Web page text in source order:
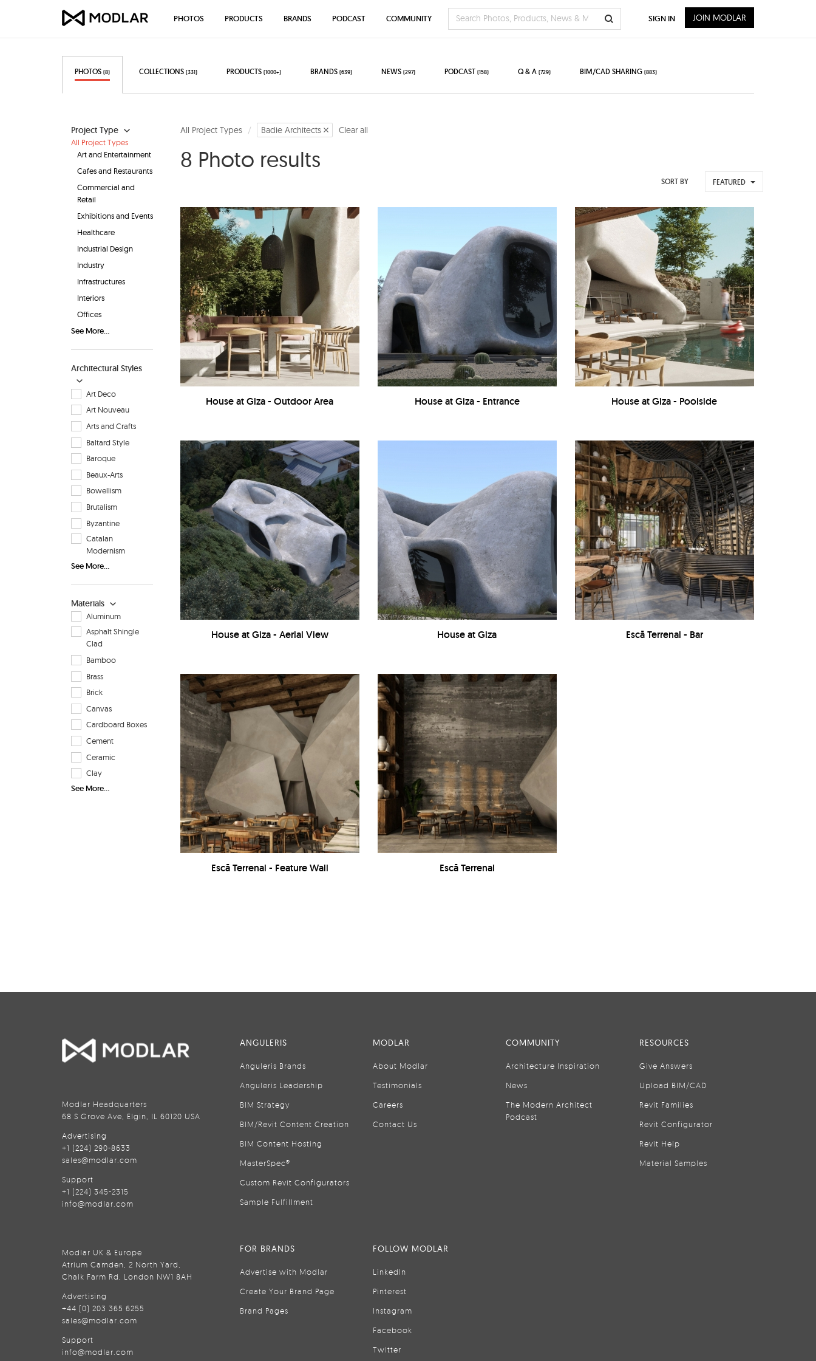
PHOTOS (8) COLLECTIONS (331) PRODUCTS (1000+) BRANDS (639) NEWS (297) PODCAST (158) Q & A (729) BIM/CAD SHARING (883)
Project Type
All Project Types
Art and Entertainment
Cafes and Restaurants
Commercial and
Retail
Exhibitions and Events
Healthcare
Industrial Design
Industry
Infrastructures
Interiors
Offices
See More...
Architectural Styles
Art Deco
Art Nouveau
Arts and Crafts
Baltard Style
Baroque
Beaux-Arts
Bowellism
Brutalism
Byzantine
Catalan
Modernism
See More...
Materials
Aluminum
Asphalt Shingle
Clad
Bamboo
Brass
Brick
Canvas
Cardboard Boxes
Cement
Ceramic
Clay
See More...
All Project Types Badie Architects Clear all
8 Photo results
SORT BY FEATURED
House at Giza - Outdoor Area House at Giza - Entrance House at Giza - Poolside
House at Giza - Aerial View House at Giza Escā Terrenal - Bar
Escā Terrenal - Feature Wall Escā Terrenal
PHOTOS PRODUCTS BRANDS PODCAST COMMUNITY SIGN IN JOIN MODLAR
Modlar Headquarters
68 S Grove Ave, Elgin, IL 60120 USA
Advertising
+1 (224) 290-8633
sales@modlar.com
Support
+1 (224) 345-2315
info@modlar.com
Modlar UK & Europe
Atrium Camden, 2 North Yard,
Chalk Farm Rd, London NW1 8AH
Advertising
+44 (0) 203 365 6255
sales@modlar.com
Support
info@modlar.com
ANGULERIS
Anguleris Brands
Anguleris Leadership
BIM Strategy
BIM/Revit Content Creation
BIM Content Hosting
MasterSpec®
Custom Revit Configurators
Sample Fulfillment
MODLAR
About Modlar
Testimonials
Careers
Contact Us
COMMUNITY
Architecture Inspiration
News
The Modern Architect
Podcast
RESOURCES
Give Answers
Upload BIM/CAD
Revit Families
Revit Configurator
Revit Help
Material Samples
FOR BRANDS
Advertise with Modlar
Create Your Brand Page
Brand Pages
FOLLOW MODLAR
LinkedIn
Pinterest
Instagram
Facebook
Twitter